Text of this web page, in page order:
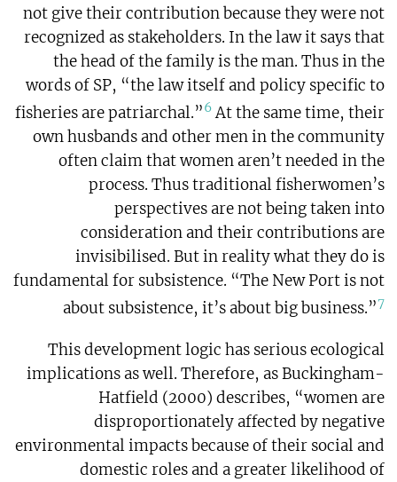
not give their contribution because they were not
recognized as stakeholders. In the law it says that
the head of the family is the man. Thus in the
words of SP, “the law itself and policy specific to
fisheries are patriarchal.”6At the same time, their
own husbands and other men in the community
often claim that women aren’t needed in the
process. Thus traditional fisherwomen’s
perspectives are not being taken into
consideration and their contributions are
invisibilised. But in reality what they do is
fundamental for subsistence. “The New Port is not
about subsistence, it’s about big business.”7
This development logic has serious ecological
implications as well. Therefore, as Buckingham-
Hatfield (2000) describes, “women are
disproportionately affected by negative
environmental impacts because of their social and
domestic roles and a greater likelihood of